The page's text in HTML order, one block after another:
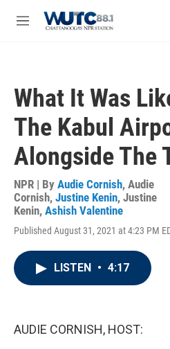
M
What It Was
The Kabul
Alongside The
NPR | By Audie Cornish, Audie
Cornish, Justine Kenin, Justine
Kenin, Ashish Valentine
Published August 31, 2021 at 4:23 PM
LISTEN • 4:17
AUDIE CORNISH, HOST: